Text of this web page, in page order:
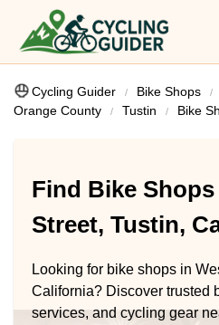
Cycling Guider Bike Shops
Orange County
Tustin Bike
Find Bike
Street, Tustin,
Looking for bike shops in
California? Discover trusted
services, and cycling gear